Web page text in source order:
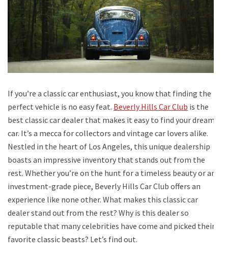
If you’re a classic car enthusiast, you know that finding the
perfect vehicle is no easy feat. Beverly Hills Car Club is the
best classic car dealer that makes it easy to find your dream
car. It’s a mecca for collectors and vintage car lovers alike.
Nestled in the heart of Los Angeles, this unique dealership
boasts an impressive inventory that stands out from the
rest. Whether you’re on the hunt for a timeless beauty or an
investment-grade piece, Beverly Hills Car Club offers an
experience like none other. What makes this classic car
dealer stand out from the rest? Why is this dealer so
reputable that many celebrities have come and picked their
favorite classic beasts? Let’s find out.